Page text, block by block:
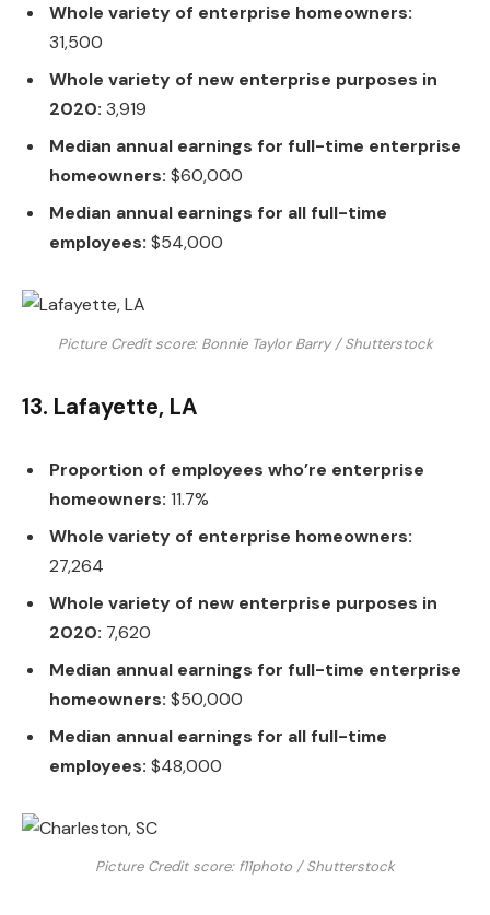
Whole variety of enterprise homeowners:
31,500
Whole variety of new enterprise purposes in
2020: 3,919
Median annual earnings for full-time enterprise
homeowners: $60,000
Median annual earnings for all full-time
employees: $54,000
Picture Credit score: Bonnie Taylor Barry / Shutterstock
13. Lafayette, LA
Proportion of employees who’re enterprise
homeowners: 11.7%
Whole variety of enterprise homeowners:
27,264
Whole variety of new enterprise purposes in
2020: 7,620
Median annual earnings for full-time enterprise
homeowners: $50,000
Median annual earnings for all full-time
employees: $48,000
Picture Credit score: f11photo / Shutterstock